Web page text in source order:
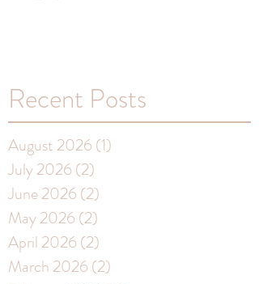
Recent Posts
August 2026 (1)
July 2026 (2)
June 2026 (2)
May 2026 (2)
April 2026 (2)
March 2026 (2)